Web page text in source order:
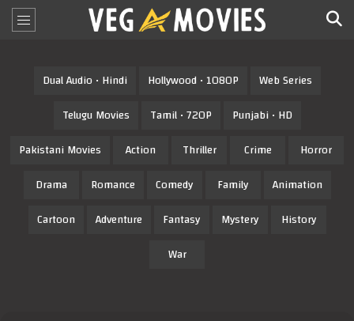
Dual Audio • Hindi Hollywood • 1080P
Web Series
Telugu Movies
Tamil • 720P
Punjabi • HD
Pakistani Movies
Action Thriller Crime
Horror
Drama
Romance Comedy Family
Animation
Cartoon
Adventure Fantasy Mystery
History
War